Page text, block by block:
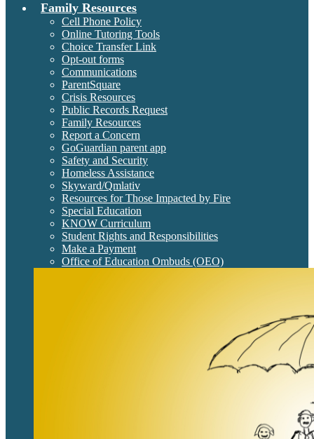
Family Resources
Cell Phone Policy
Online Tutoring Tools
Choice Transfer Link
Opt-out forms
Communications
ParentSquare
Crisis Resources
Public Records Request
Family Resources
Report a Concern
GoGuardian parent app
Safety and Security
Homeless Assistance
Skyward/Qmlativ
Resources for Those Impacted by Fire
Special Education
KNOW Curriculum
Student Rights and Responsibilities
Make a Payment
Office of Education Ombuds (OEO)